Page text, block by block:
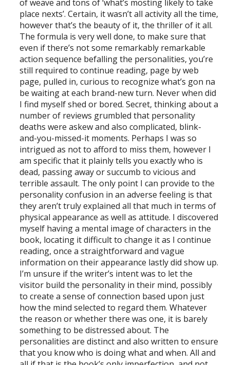
of weave and tons of ‘what’s mosting likely to take
place nexts’. Certain, it wasn’t all activity all the time,
however that’s the beauty of it, the thriller of it all.
The formula is very well done, to make sure that
even if there’s not some remarkably remarkable
action sequence befalling the personalities, you’re
still required to continue reading, page by web
page, pulled in, curious to recognize what’s gon na
be waiting at each brand-new turn. Never when did
I find myself shed or bored. Secret, thinking about a
number of reviews grumbled that personality
deaths were askew and also complicated, blink-
and-you-missed-it moments. Perhaps I was so
intrigued as not to afford to miss them, however I
am specific that it plainly tells you exactly who is
dead, passing away or succumb to vicious and
terrible assault. The only point I can provide to the
personality confusion in an adverse feeling is that
they aren’t truly explained all that much in terms of
physical appearance as well as attitude. I discovered
myself having a mental image of characters in the
book, locating it difficult to change it as I continue
reading, once a straightforward and vague
information on their appearance lastly did show up.
I’m unsure if the writer’s intent was to let the
visitor build the personality in their mind, possibly
to create a sense of connection based upon just
how the mind selected to regard them. Whatever
the reason or whether there was one, it is barely
something to be distressed about. The
personalities are distinct and also written to ensure
that you know who is doing what and when. All and